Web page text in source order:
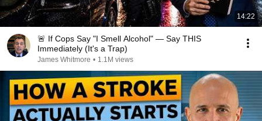
14:22
🚨 If Cops Say "I Smell Alcohol" — Say THIS
Immediately (It's a Trap)
James Whitmore • 1.1M views